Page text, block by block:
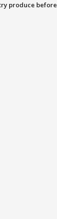
produce before